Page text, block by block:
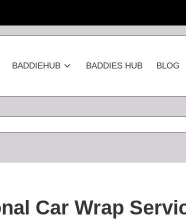
BADDIEHUB BADDIES HUB BLOG
Car Wrap